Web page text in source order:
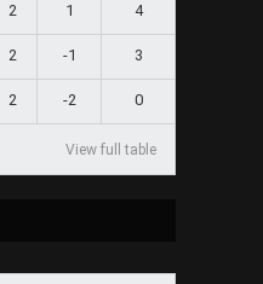
2 1 4
2 -1 3
2 -2 0
View full table